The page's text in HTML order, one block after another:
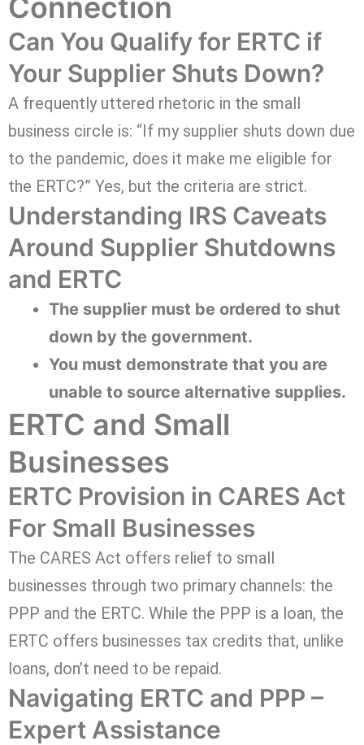
Can You Qualify for ERTC if
Your Supplier Shuts Down?
A frequently uttered rhetoric in the small
business circle is: “If my supplier shuts down due
to the pandemic, does it make me eligible for
the ERTC?” Yes, but the criteria are strict.
Understanding IRS Caveats
Around Supplier Shutdowns
and ERTC
The supplier must be ordered to shut
down by the government.
You must demonstrate that you are
unable to source alternative supplies.
ERTC and Small
Businesses
ERTC Provision in CARES Act
For Small Businesses
The CARES Act offers relief to small
businesses through two primary channels: the
PPP and the ERTC. While the PPP is a loan, the
ERTC offers businesses tax credits that, unlike
loans, don’t need to be repaid.
Navigating ERTC and PPP –
Expert Assistance